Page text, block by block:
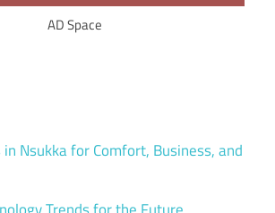
AD Space
Nsukka for Comfort, Business, and